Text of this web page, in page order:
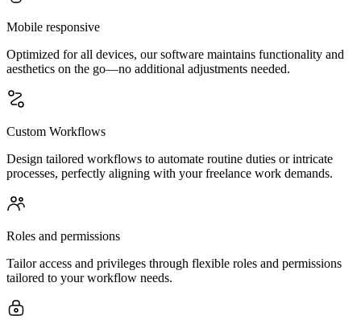
Mobile responsive
Optimized for all devices, our software maintains functionality and
aesthetics on the go—no additional adjustments needed.
Custom Workflows
Design tailored workflows to automate routine duties or intricate
processes, perfectly aligning with your freelance work demands.
Roles and permissions
Tailor access and privileges through flexible roles and permissions
tailored to your workflow needs.